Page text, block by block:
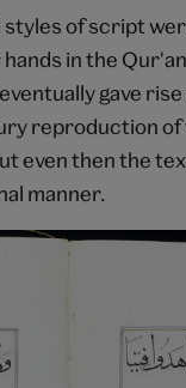
of script
in the
gave
reproduction
even then the
manner.